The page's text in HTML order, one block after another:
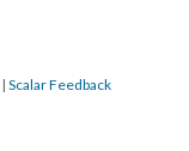
| Scalar Feedback